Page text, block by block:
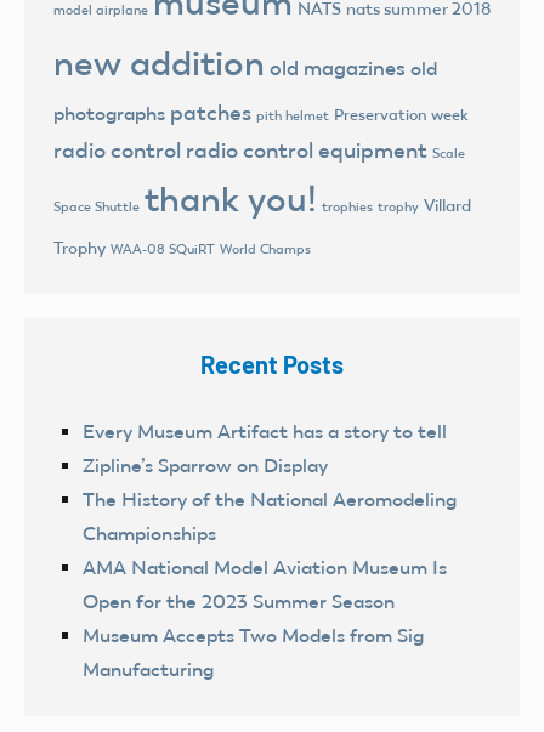
model airplane NATS nats summer 2018
new addition old magazines old
photographs patches pith helmet Preservation week
radio control radio control equipment Scale
Space Shuttle thank you! trophies trophy Villard
Trophy WAA-08 SQuiRT World Champs
Recent Posts
Every Museum Artifact has a story to tell
Zipline’s Sparrow on Display
The History of the National Aeromodeling
Championships
AMA National Model Aviation Museum Is
Open for the 2023 Summer Season
Museum Accepts Two Models from Sig
Manufacturing